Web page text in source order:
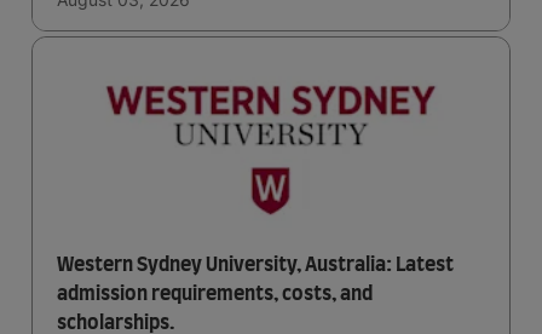
Western Sydney University, Australia: Latest
admission requirements, costs, and
scholarships.